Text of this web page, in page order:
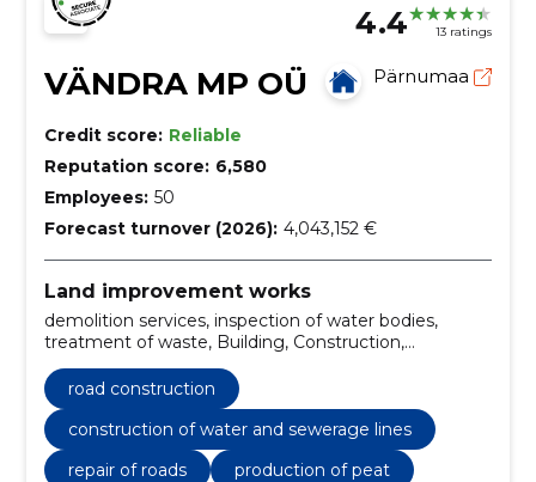
4.4 13 ratings
VÄNDRA MP OÜ Pärnumaa
Credit score: Reliable
Reputation score: 6,580
Employees: 50
Forecast turnover (2026): 4,043,152 €
Land improvement works
demolition services, inspection of water bodies,
treatment of waste, Building, Construction,
Construction work, Installation, water tank, road and
site construction work, construction of sewerage
lines
road construction
construction of water and sewerage lines
repair of roads
production of peat